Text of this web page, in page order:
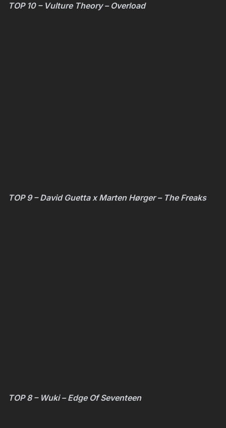
TOP 10 – Vulture Theory – Overload
TOP 9 – David Guetta x Marten Hørger – The Freaks
TOP 8 – Wuki – Edge Of Seventeen